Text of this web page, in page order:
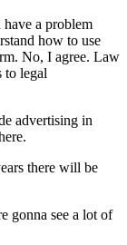
a problem
how to use
No, I agree. Law
to legal
advertising in
there will be
gonna see a lot of